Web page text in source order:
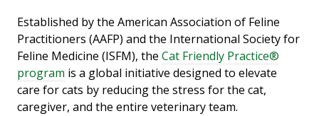
Established by the American Association of Feline
Practitioners (AAFP) and the International Society for
Feline Medicine (ISFM), the Cat Friendly Practice®
program is a global initiative designed to elevate
care for cats by reducing the stress for the cat,
caregiver, and the entire veterinary team.